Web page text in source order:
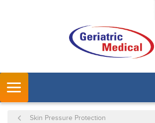
SKIP TO MAIN CONTENT
Skin Pressure Protection